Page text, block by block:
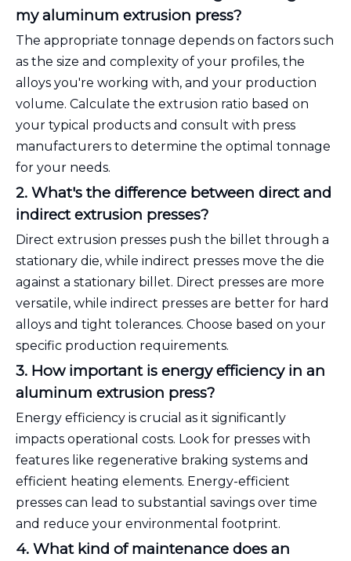
my aluminum extrusion press?
The appropriate tonnage depends on factors such
as the size and complexity of your profiles, the
alloys you're working with, and your production
volume. Calculate the extrusion ratio based on
your typical products and consult with press
manufacturers to determine the optimal tonnage
for your needs.
2. What's the difference between direct and
indirect extrusion presses?
Direct extrusion presses push the billet through a
stationary die, while indirect presses move the die
against a stationary billet. Direct presses are more
versatile, while indirect presses are better for hard
alloys and tight tolerances. Choose based on your
specific production requirements.
3. How important is energy efficiency in an
aluminum extrusion press?
Energy efficiency is crucial as it significantly
impacts operational costs. Look for presses with
features like regenerative braking systems and
efficient heating elements. Energy-efficient
presses can lead to substantial savings over time
and reduce your environmental footprint.
4. What kind of maintenance does an